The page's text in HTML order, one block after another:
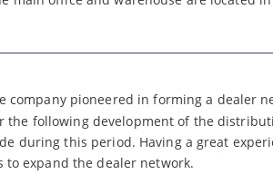
company pioneered in forming a dealer
following development of the
during this period. Having a great
to expand the dealer network.